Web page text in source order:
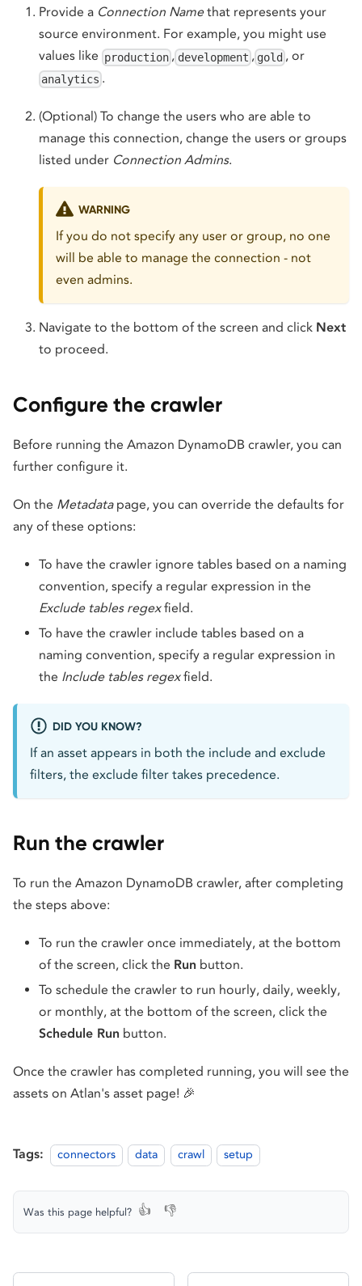
Provide a Connection Namethat represents your
source environment. For example, you might use
values like production , development , gold , or
analytics .
(Optional) To change the users who are able to
manage this connection, change the users or groups
listed under Connection Admins.
WARNING
If you do not specify any user or group, no one
will be able to manage the connection - not
even admins.
Navigate to the bottom of the screen and click Next
to proceed.
Configure the crawler
Before running the Amazon DynamoDB crawler, you can
further configure it.
On the Metadatapage, you can override the defaults for
any of these options:
To have the crawler ignore tables based on a naming
convention, specify a regular expression in the
Exclude tables regexfield.
To have the crawler include tables based on a
naming convention, specify a regular expression in
the Include tables regexfield.
DID YOU KNOW?
If an asset appears in both the include and exclude
filters, the exclude filter takes precedence.
Run the crawler
To run the Amazon DynamoDB crawler, after completing
the steps above:
To run the crawler once immediately, at the bottom
of the screen, click the Run button.
To schedule the crawler to run hourly, daily, weekly,
or monthly, at the bottom of the screen, click the
Schedule Run button.
Once the crawler has completed running, you will see the
assets on Atlan's asset page! 🎉
Tags: connectors data crawl setup
Was this page helpful? 👍 👎